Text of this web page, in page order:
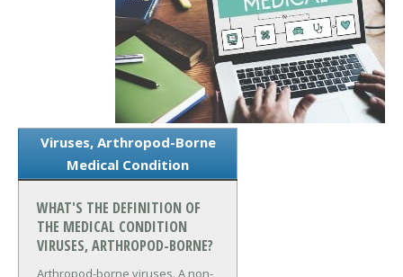
Viruses, Arthropod-Borne
Medical Condition
WHAT'S THE DEFINITION OF
THE MEDICAL CONDITION
VIRUSES, ARTHROPOD-BORNE?
Arthropod-borne viruses. A non-